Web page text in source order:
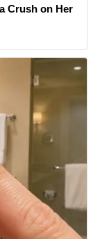
Crush on Her